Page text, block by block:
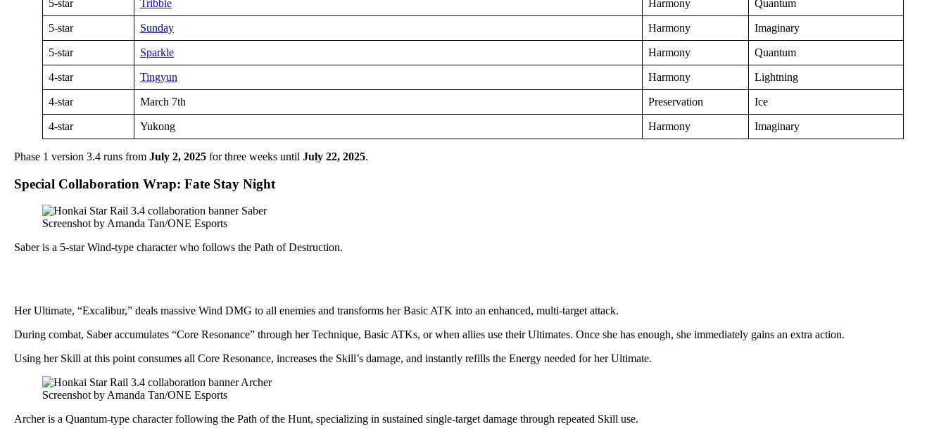
5-star Tribbie Harmony Quantum
5-star Sunday Harmony Imaginary
5-star Sparkle Harmony Quantum
4-star Tingyun Harmony Lightning
4-star March 7th Preservation Ice
4-star Yukong Harmony Imaginary
Phase 1 version 3.4 runs from July 2, 2025 for three weeks until July 22, 2025.
Special Collaboration Wrap: Fate Stay Night
Screenshot by Amanda Tan/ONE Esports
Saber is a 5-star Wind-type character who follows the Path of Destruction.
Her Ultimate, “Excalibur,” deals massive Wind DMG to all enemies and transforms her Basic ATK into an enhanced, multi-target attack.
During combat, Saber accumulates “Core Resonance” through her Technique, Basic ATKs, or when allies use their Ultimates. Once she has enough, she immediately gains an extra action.
Using her Skill at this point consumes all Core Resonance, increases the Skill’s damage, and instantly refills the Energy needed for her Ultimate.
Screenshot by Amanda Tan/ONE Esports
Archer is a Quantum-type character following the Path of the Hunt, specializing in sustained single-target damage through repeated Skill use.